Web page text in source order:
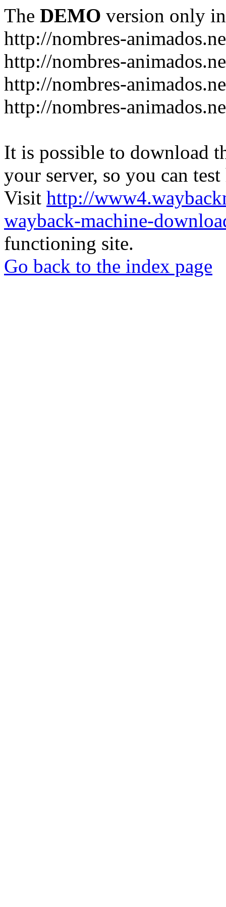
The DEMO version only
http://nombres-
http://nombres-
http://nombres-
http://nombres-
It is possible to download
your server, so you can
Visit http://
wayback-machine-
functioning site.
Go back to the index page